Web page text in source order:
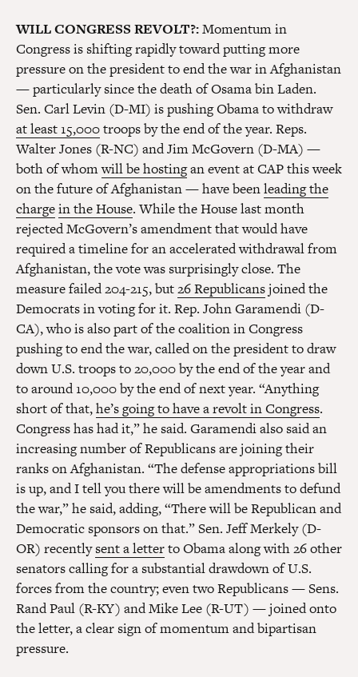
WILL CONGRESS REVOLT?:Momentum in
Congress is shifting rapidly toward putting more
pressure on the president to end the war in Afghanistan
— particularly since the death of Osama bin Laden.
Sen. Carl Levin (D-MI) is pushing Obama to withdraw
at least 15,000troops by the end of the year. Reps.
Walter Jones (R-NC) and Jim McGovern (D-MA) —
both of whomwill be hostingan event at CAP this week
on the future of Afghanistan — have beenleading the
chargein the House. While the House last month
rejected McGovern’s amendment that would have
required a timeline for an accelerated withdrawal from
Afghanistan, the vote was surprisingly close. The
measure failed 204-215, but26 Republicansjoined the
Democrats in voting for it. Rep. John Garamendi (D-
CA), who is also part of the coalition in Congress
pushing to end the war, called on the president to draw
down U.S. troops to 20,000 by the end of the year and
to around 10,000 by the end of next year. “Anything
short of that,he’s going to have a revolt in Congress.
Congress has had it,” he said. Garamendi also said an
increasing number of Republicans are joining their
ranks on Afghanistan. “The defense appropriations bill
is up, and I tell you there will be amendments to defund
the war,” he said, adding, “There will be Republican and
Democratic sponsors on that.” Sen. Jeff Merkely (D-
OR) recentlysent a letterto Obama along with 26 other
senators calling for a substantial drawdown of U.S.
forces from the country; even two Republicans — Sens.
Rand Paul (R-KY) and Mike Lee (R-UT) — joined onto
the letter, a clear sign of momentum and bipartisan
pressure.